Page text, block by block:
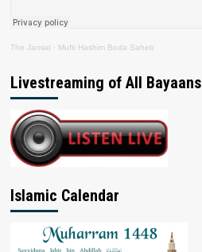
The Jamiat · Mufti Hashim Boda Saheb
Livestreaming of All Bayaans
Islamic Calendar